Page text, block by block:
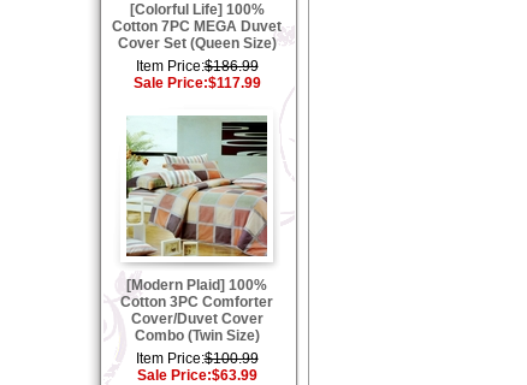
[Colorful Life] 100%
Cotton 7PC MEGA Duvet
Cover Set (Queen Size)
Item Price:$186.99
Sale Price:$117.99
[Modern Plaid] 100%
Cotton 3PC Comforter
Cover/Duvet Cover
Combo (Twin Size)
Item Price:$100.99
Sale Price:$63.99